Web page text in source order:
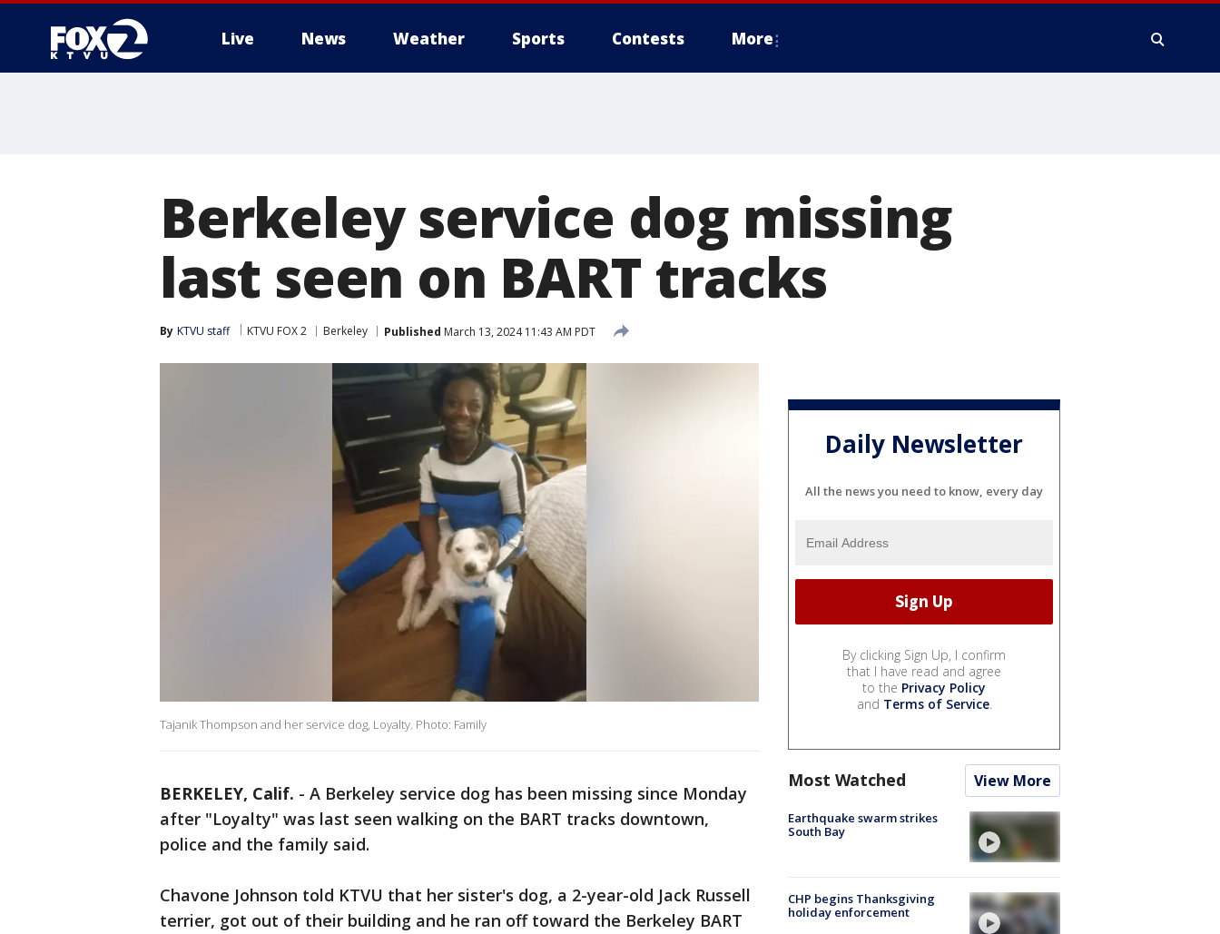
Live News Weather Sports Contests More
Berkeley service dog missing
last seen on BART tracks
By KTVU staff KTVU FOX 2 Berkeley Published March 13, 2024 11:43 AM PDT
Tajanik Thompson and her service dog, Loyalty. Photo: Family
BERKELEY, Calif. - A Berkeley service dog has been missing since Monday
after "Loyalty" was last seen walking on the BART tracks downtown,
police and the family said.
Chavone Johnson told KTVU that her sister's dog, a 2-year-old Jack Russell
terrier, got out of their building and he ran off toward the Berkeley BART
Daily Newsletter
All the news you need to know, every day
By clicking Sign Up, I confirm
that I have read and agree
to the Privacy Policy
and Terms of Service.
Most Watched View More
Earthquake swarm strikes
South Bay
CHP begins Thanksgiving
holiday enforcement